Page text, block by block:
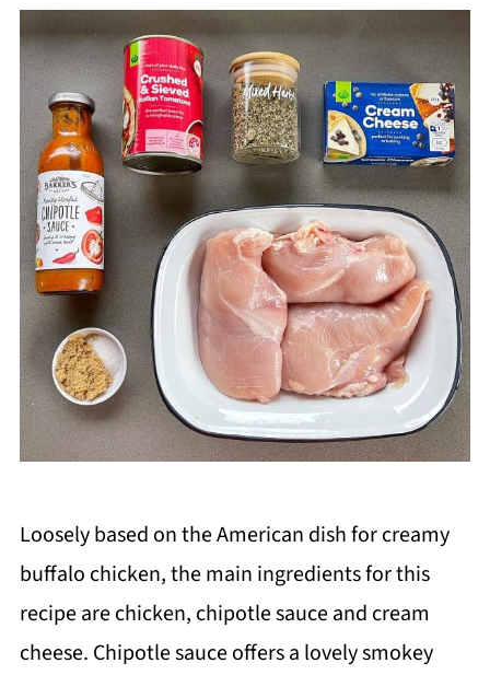
Loosely based on the American dish for creamy
buffalo chicken, the main ingredients for this
recipe are chicken, chipotle sauce and cream
cheese. Chipotle sauce offers a lovely smokey